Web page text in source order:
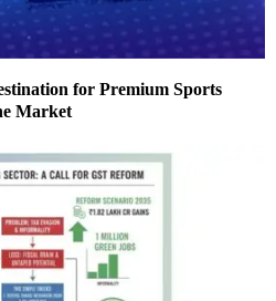
for Premium Sports
Market